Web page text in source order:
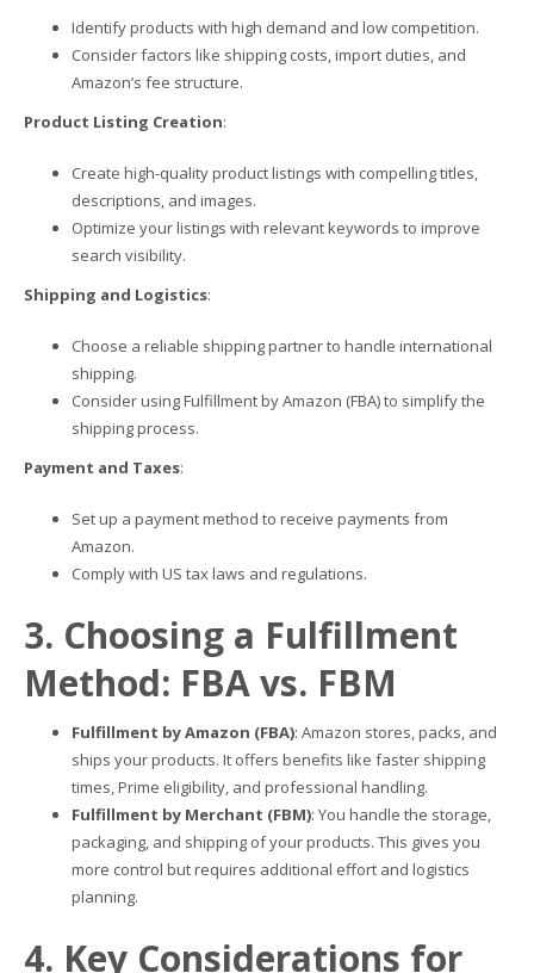
Identify products with high demand and low competition.
Consider factors like shipping costs, import duties, and
Amazon’s fee structure.
Product Listing Creation:
Create high-quality product listings with compelling titles,
descriptions, and images.
Optimize your listings with relevant keywords to improve
search visibility.
Shipping and Logistics:
Choose a reliable shipping partner to handle international
shipping.
Consider using Fulfillment by Amazon (FBA) to simplify the
shipping process.
Payment and Taxes:
Set up a payment method to receive payments from
Amazon.
Comply with US tax laws and regulations.
3. Choosing a Fulfillment
Method: FBA vs. FBM
Fulfillment by Amazon (FBA): Amazon stores, packs, and
ships your products. It offers benefits like faster shipping
times, Prime eligibility, and professional handling.
Fulfillment by Merchant (FBM): You handle the storage,
packaging, and shipping of your products. This gives you
more control but requires additional effort and logistics
planning.
4. Key Considerations for